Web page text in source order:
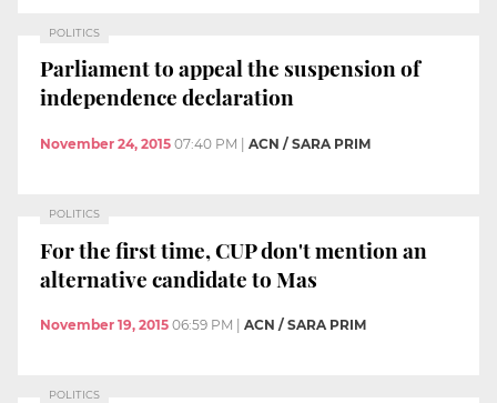
POLITICS
Parliament to appeal the suspension of
independence declaration
November 24, 2015 07:40 PM ACN / SARA PRIM
POLITICS
For the first time, CUP don't mention an
alternative candidate to Mas
November 19, 2015 06:59 PM ACN / SARA PRIM
POLITICS